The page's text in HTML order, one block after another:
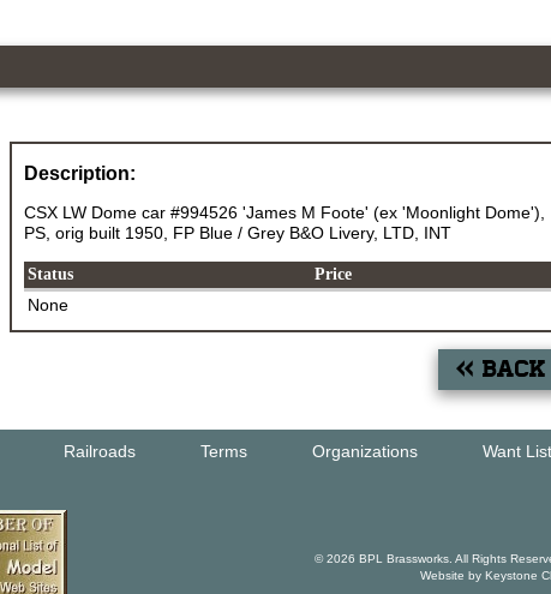
Description:
CSX LW Dome car #994526 'James M Foote' (ex 'Moonlight Dome'),
PS, orig built 1950, FP Blue / Grey B&O Livery, LTD, INT
Status Price
None
« Back
© 2026 BPL Brassworks. All Rights
Website by Keystone
Railroads Terms Organizations Want